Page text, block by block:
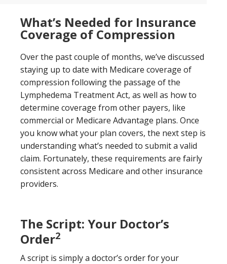
What’s Needed for Insurance
Coverage of Compression
Over the past couple of months, we’ve discussed
staying up to date with Medicare coverage of
compression following the passage of the
Lymphedema Treatment Act, as well as how to
determine coverage from other payers, like
commercial or Medicare Advantage plans. Once
you know what your plan covers, the next step is
understanding what’s needed to submit a valid
claim. Fortunately, these requirements are fairly
consistent across Medicare and other insurance
providers.
The Script: Your Doctor’s
Order2
A script is simply a doctor’s order for your